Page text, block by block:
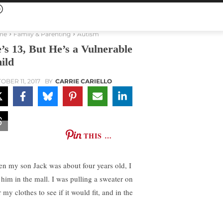
Family & Parenting Autism
13, But He’s a Vulnerable
11, 2017 BY CARRIE CARIELLO
THIS …
my son Jack was about four years old, I
in the mall. I was pulling a sweater on
my clothes to see if it would fit, and in the